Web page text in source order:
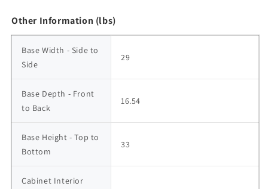
Other Information (lbs)
Base Width - Side to
Side
29
Base Depth - Front
to Back
16.54
Base Height - Top to
Bottom
33
Cabinet Interior